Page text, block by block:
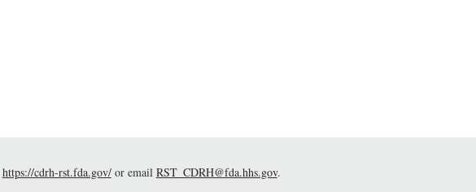
https://cdrh-rst.fda.gov/or email RST_CDRH@fda.hhs.gov.